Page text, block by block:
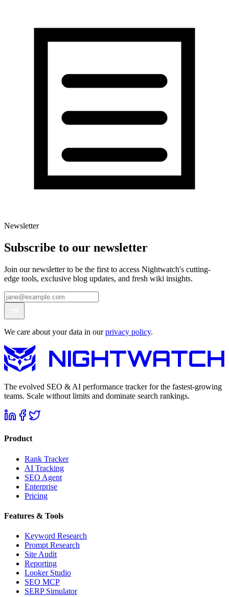
Newsletter
Subscribe to our newsletter
Join our newsletter to be the first to access Nightwatch's cutting-
edge tools, exclusive blog updates, and fresh wiki insights.
We care about your data in ourprivacy policy.
The evolved SEO & AI performance tracker for the fastest-growing
teams. Scale without limits and dominate search rankings.
Product
Rank Tracker
AI Tracking
SEO Agent
Enterprise
Pricing
Features & Tools
Keyword Research
Prompt Research
Site Audit
Reporting
Looker Studio
SEO MCP
SERP Simulator